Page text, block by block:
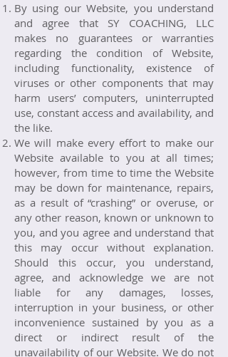
By using our Website, you understand
and agree that SY COACHING, LLC
makes no guarantees or warranties
regarding the condition of Website,
including functionality, existence of
viruses or other components that may
harm users’ computers, uninterrupted
use, constant access and availability, and
the like.
We will make every effort to make our
Website available to you at all times;
however, from time to time the Website
may be down for maintenance, repairs,
as a result of “crashing” or overuse, or
any other reason, known or unknown to
you, and you agree and understand that
this may occur without explanation.
Should this occur, you understand,
agree, and acknowledge we are not
liable for any damages, losses,
interruption in your business, or other
inconvenience sustained by you as a
direct or indirect result of the
unavailability of our Website. We do not